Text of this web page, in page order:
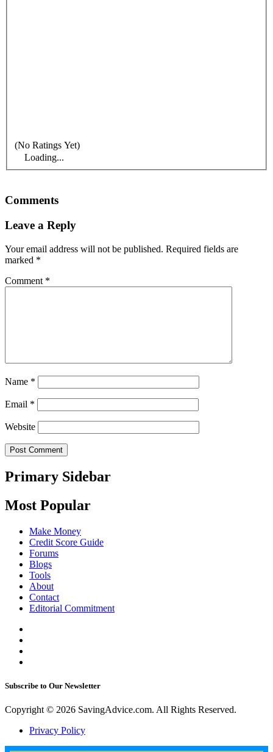
(No Ratings Yet)
Loading...
Comments
Leave a Reply
Your email address will not be published. Required fields are
marked *
Comment *
Name *
Email *
Website
Primary Sidebar
Most Popular
Make Money
Credit Score Guide
Forums
Blogs
Tools
About
Contact
Editorial Commitment
Subscribe to Our Newsletter
Copyright © 2026 SavingAdvice.com. All Rights Reserved.
Privacy Policy